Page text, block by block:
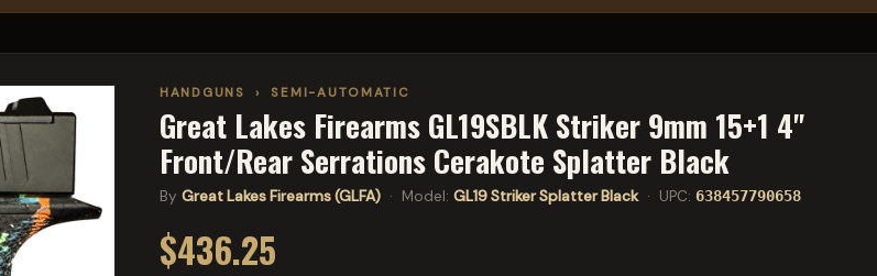
HANDGUNS › SEMI-AUTOMATIC
Great Lakes Firearms GL19SBLK Striker 9mm 15+1 4"
Front/Rear Serrations Cerakote Splatter Black
By Great Lakes Firearms (GLFA) · Model: GL19 Striker Splatter Black· UPC: 638457790658
$436.25